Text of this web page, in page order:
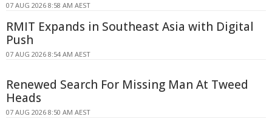
07 AUG 2026 8:58 AM AEST
RMIT Expands in Southeast Asia with Digital
Push
07 AUG 2026 8:54 AM AEST
Renewed Search For Missing Man At Tweed
Heads
07 AUG 2026 8:50 AM AEST